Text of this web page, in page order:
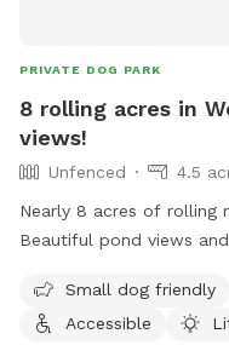
PRIVATE DOG PARK
8 rolling acres in
views!
Unfenced
4.5
Nearly 8 acres of rolling
Beautiful pond views and
surrounding. It's private, quiet, and the perfect place for
your
Small dog friendly
Accessible